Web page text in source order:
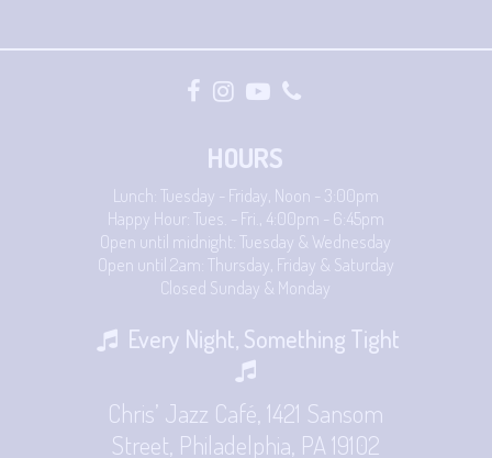
HOURS
Lunch: Tuesday - Friday, Noon - 3:00pm
Happy Hour: Tues. - Fri., 4:00pm - 6:45pm
Open until midnight: Tuesday & Wednesday
Open until 2am: Thursday, Friday & Saturday
Closed Sunday & Monday
Every Night, Something Tight
Chris’ Jazz Café, 1421 Sansom
Street, Philadelphia, PA 19102